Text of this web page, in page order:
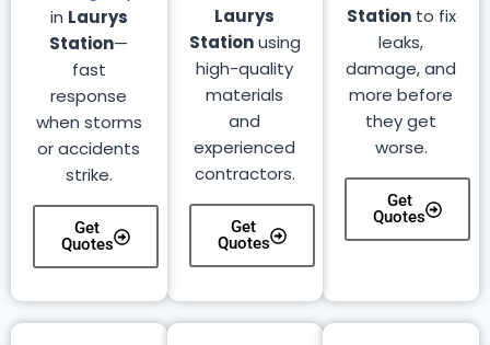
Stationto fix
leaks,
damage, and
more before
they get
worse.
Get
Quotes
Laurys
Stationusing
high-quality
materials
and
experienced
contractors.
Get
Quotes
in Laurys
Station—
fast
response
when storms
or accidents
strike.
Get
Quotes